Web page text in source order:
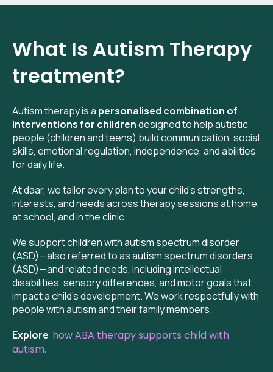
What Is Autism Therapy
treatment?
Autism therapy is a personalised combination of
interventions for childrendesigned to help autistic
people (children and teens) build communication, social
skills, emotional regulation, independence, and abilities
for daily life.
At daar, we tailor every plan to your child’s strengths,
interests, and needs across therapy sessions at home,
at school, and in the clinic.
We support children with autism spectrum disorder
(ASD)—also referred to as autism spectrum disorders
(ASD)—and related needs, including intellectual
disabilities, sensory differences, and motor goals that
impact a child’s development. We work respectfully with
people with autism and their family members.
Explore how ABA therapy supports child with
autism.